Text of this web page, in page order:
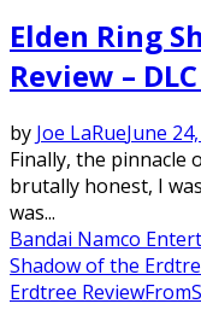
Elden Ring
Review –
by Joe LaRueJune
Finally, the pinnacle
brutally honest, I
was...
Bandai Namco
Shadow of the
Erdtree Review